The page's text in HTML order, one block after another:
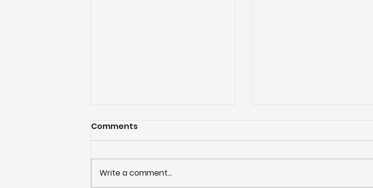
Comments
Write a comment...